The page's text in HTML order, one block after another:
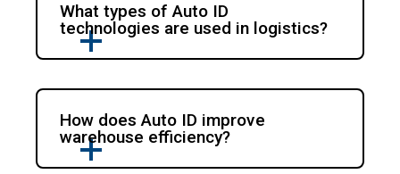
What types of Auto ID
technologies are used in logistics?
How does Auto ID improve
warehouse efficiency?